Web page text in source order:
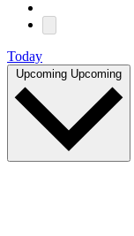
Today
Upcoming Upcoming